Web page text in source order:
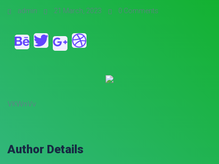
admin 21 March, 2023 0 Comments
VKWnVv
Author Details